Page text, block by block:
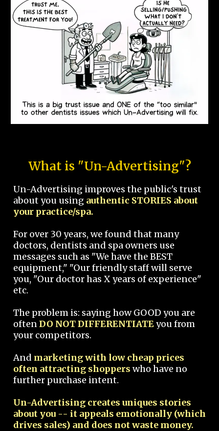
What is "Un-Advertising"?
Un-Advertising improves the public's trust
about you using authentic STORIES about
your practice/spa.
For over 30 years, we found that many
doctors, dentists and spa owners use
messages such as "We have the BEST
equipment," "Our friendly staff will serve
you, "Our doctor has X years of experience"
etc.
The problem is: saying how GOOD you are
oftenDO NOT DIFFERENTIATEyou from
your competitors.
And marketing with low cheap prices
often attracting shoppers who have no
further purchase intent.
Un-Advertising creates uniques stories
about you -- it appeals emotionally (which
drives sales) and does not waste money.